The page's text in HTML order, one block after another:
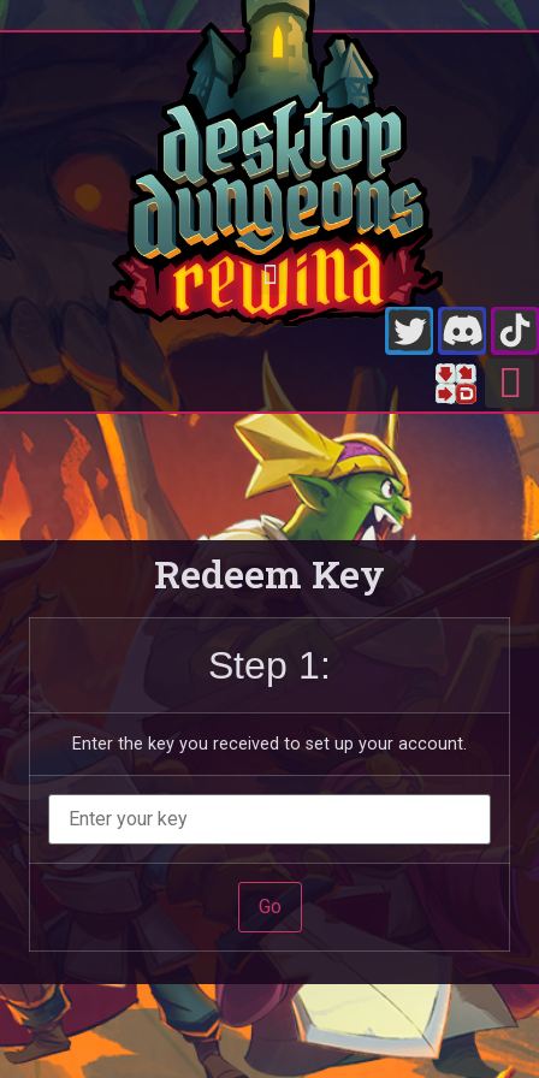
Redeem Key
Step 1:
Enter the key you received to set up your account.